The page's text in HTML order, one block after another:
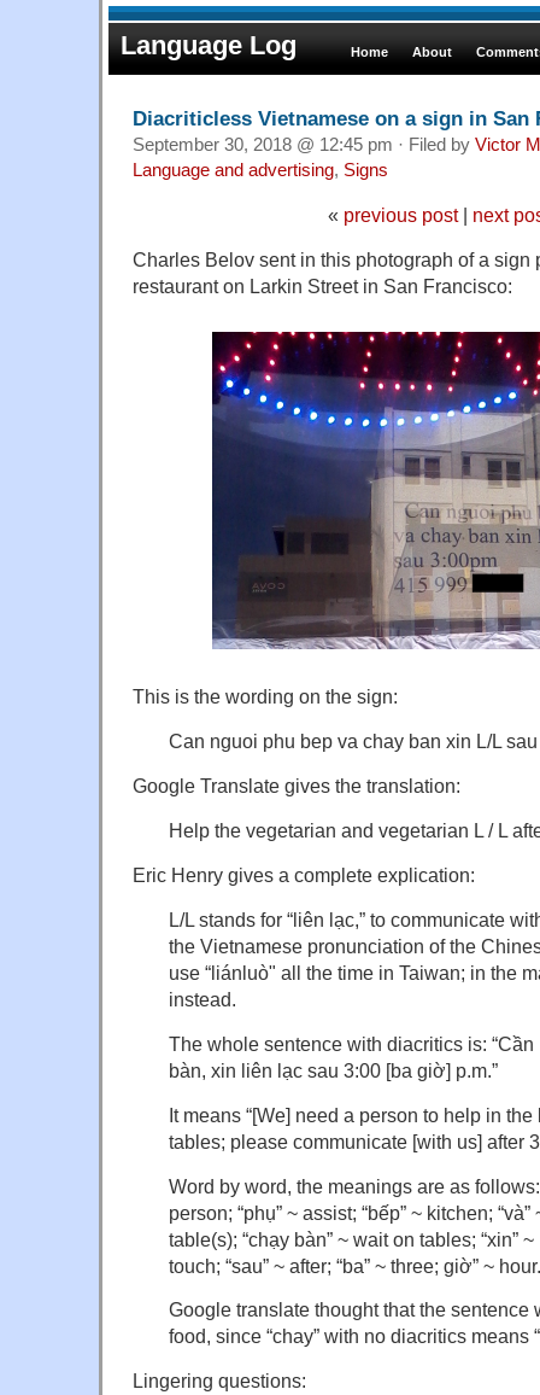
Language Log Home About
Diacriticless Vietnamese on a sign in San
September 30, 2018 @ 12:45 pm · Filed by Victor
Language and advertising, Signs
« previous post| next
Charles Belov sent in this photograph of a sign
restaurant on Larkin Street in San Francisco:
This is the wording on the sign:
Can nguoi phu bep va chay ban xin L/L
Google Translate gives the translation:
Help the vegetarian and vegetarian L / L
Eric Henry gives a complete explication:
L/L stands for “liên lạc,” to communicate
the Vietnamese pronunciation of the
use “liánluò" all the time in Taiwan; in the
instead.
The whole sentence with diacritics is:
bàn, xin liên lạc sau 3:00 [ba giờ] p.m.”
It means “[We] need a person to help in
tables; please communicate [with us] after
Word by word, the meanings are as follows:
person; “phụ” ~ assist; “bếp” ~ kitchen; “và”
table(s); “chạy bàn” ~ wait on tables; “xin”
touch; “sau” ~ after; “ba” ~ three; giờ” ~ hour.
Google translate thought that the sentence
food, since “chay” with no diacritics means
Lingering questions: